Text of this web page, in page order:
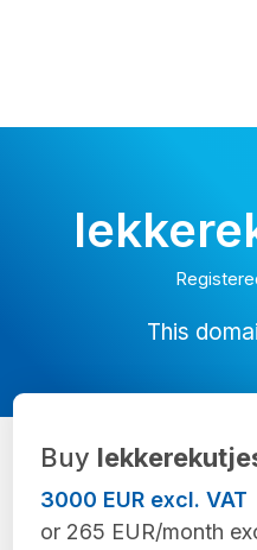
This
Buy
3000 EUR excl. VAT
or 265 EUR/month